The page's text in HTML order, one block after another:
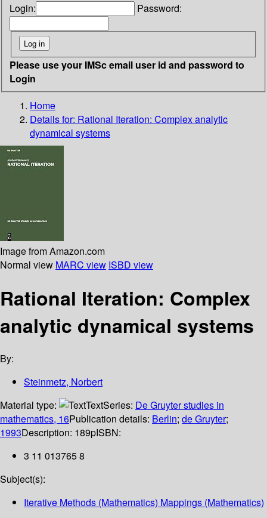
Login: Password:
Please use your IMSc email user id and password to
Login
Home
Details for: Rational Iteration: Complex analytic
dynamical systems
Image from Amazon.com
Normal view MARC view ISBD view
Rational Iteration: Complex
analytic dynamical systems
By:
Steinmetz, Norbert
Material type:
TextSeries: De Gruyter studies in
mathematics, 16Publication details: Berlin; de Gruyter;
1993Description: 189pISBN:
3 11 013765 8
Subject(s):
Iterative Methods (Mathematics) Mappings (Mathematics)